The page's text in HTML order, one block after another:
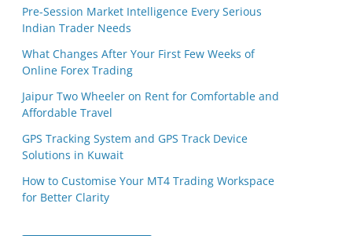
Pre-Session Market Intelligence Every Serious
Indian Trader Needs
What Changes After Your First Few Weeks of
Online Forex Trading
Jaipur Two Wheeler on Rent for Comfortable and
Affordable Travel
GPS Tracking System and GPS Track Device
Solutions in Kuwait
How to Customise Your MT4 Trading Workspace
for Better Clarity